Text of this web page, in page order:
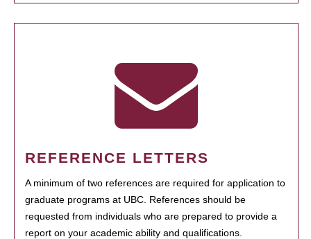
REFERENCE LETTERS
A minimum of two references are required for application to
graduate programs at UBC. References should be
requested from individuals who are prepared to provide a
report on your academic ability and qualifications.